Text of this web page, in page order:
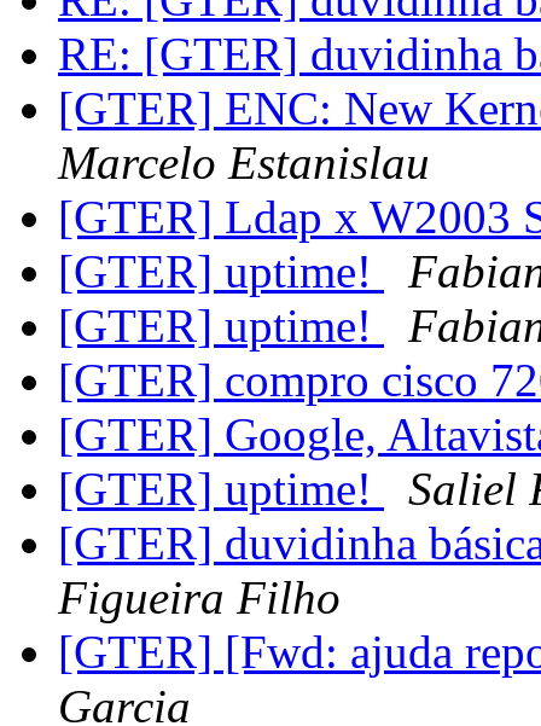
RE: [GTER] duvidinha
[GTER] ENC: New
Marcelo Estanislau
[GTER] Ldap x W2003
[GTER] uptime!
[GTER] uptime!
[GTER] compro cisco
[GTER] Google,
[GTER] uptime!
Saliel
[GTER] duvidinha
Figueira Filho
[GTER] [Fwd: ajuda
Garcia